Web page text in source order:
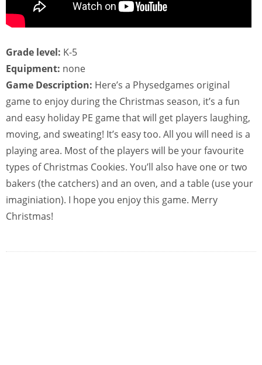
Grade level: K-5
Equipment: none
Game Description: Here’s a Physedgames original
game to enjoy during the Christmas season, it’s a fun
and easy holiday PE game that will get players laughing,
moving, and sweating! It’s easy too. All you will need is a
playing area. Most of the players will be your favourite
types of Christmas Cookies. You’ll also have one or two
bakers (the catchers) and an oven, and a table (use your
imaginiation). I hope you enjoy this game. Merry
Christmas!